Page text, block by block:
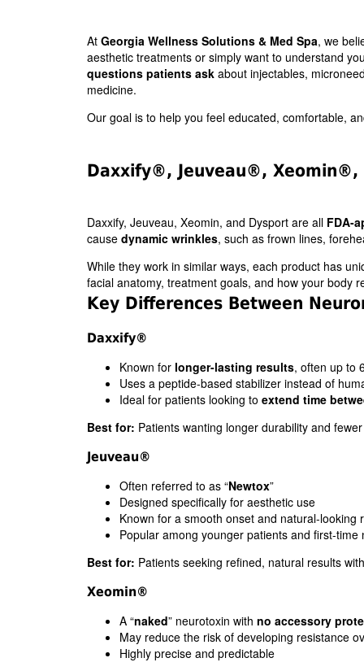
At Georgia Wellness Solutions & Med Spa, we
aesthetic treatments or simply want to understand
questions patients askabout injectables,
medicine.
Our goal is to help you feel educated, comfortable,
Daxxify®, Jeuveau®,
Daxxify, Jeuveau, Xeomin, and Dysport are all FDA-
cause dynamic wrinkles, such as frown lines,
While they work in similar ways, each product has
facial anatomy, treatment goals, and how your body
Key Differences Between
Daxxify®
Known for longer-lasting results, often up to
Uses a peptide-based stabilizer instead of
Ideal for patients looking to extend time
Best for: Patients wanting longer durability and
Jeuveau®
Often referred to as “Newtox”
Designed specifically for aesthetic use
Known for a smooth onset and natural-looking
Popular among younger patients and first-time
Best for: Patients seeking refined, natural results
Xeomin®
A “naked” neurotoxin with no accessory
May reduce the risk of developing resistance
Highly precise and predictable